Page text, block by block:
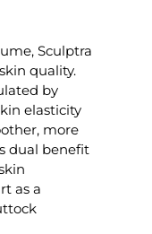
Sculptra
quality.
by
elasticity
more
dual benefit
as a